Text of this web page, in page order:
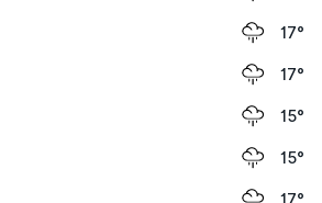
17°
17°
15°
15°